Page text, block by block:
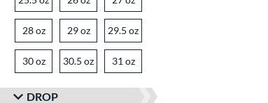
28 ozmatching results
29 ozmatching results
29.5 oz
30 ozmatching results
30.5 oz matching results
31 ozmatching results
DROP